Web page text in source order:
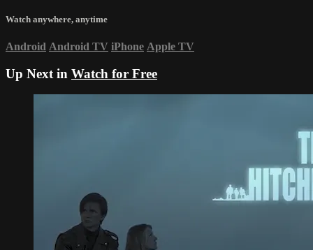
Watch anywhere, anytime
Android Android TV iPhone Apple TV
Up Next in Watch for Free